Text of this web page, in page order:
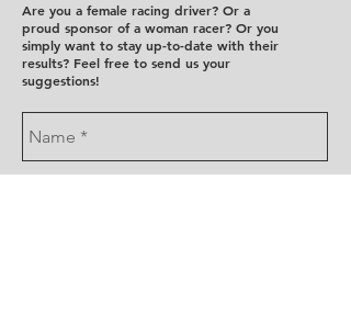
Are you a female racing driver? Or a
proud sponsor of a woman racer? Or you
simply want to stay up-to-date with their
results? Feel free to send us your
suggestions!